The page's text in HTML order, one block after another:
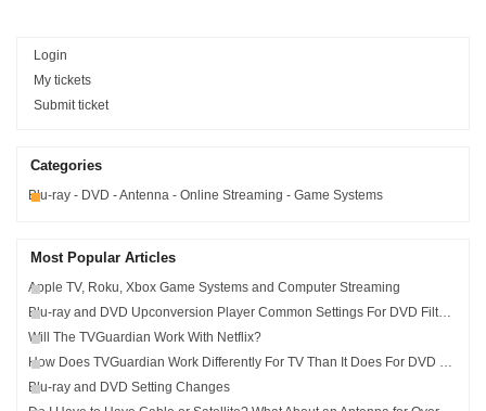
Login
My tickets
Submit ticket
Categories
Blu-ray - DVD - Antenna - Online Streaming - Game Systems
Most Popular Articles
Apple TV, Roku, Xbox Game Systems and Computer Streaming
Blu-ray and DVD Upconversion Player Common Settings For DVD Filtering
Will The TVGuardian Work With Netflix?
How Does TVGuardian Work Differently For TV Than It Does For DVD and Blu-ray?
Blu-ray and DVD Setting Changes